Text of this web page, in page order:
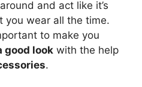
and act like it’s
you wear all the time.
to make you
good look with the help
.